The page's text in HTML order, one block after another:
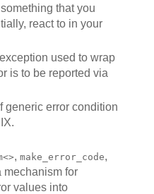
that you
react to in your
used to wrap
is to be reported via
generic error condition
, make_error_code,
mechanism for
values into